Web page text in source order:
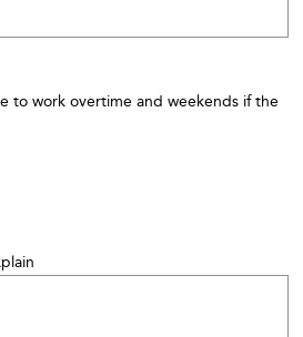
to work overtime and weekends if the